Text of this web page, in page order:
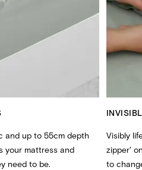
and up to 55cm depth
your mattress and
need to be.
Visibly
zipper'
to